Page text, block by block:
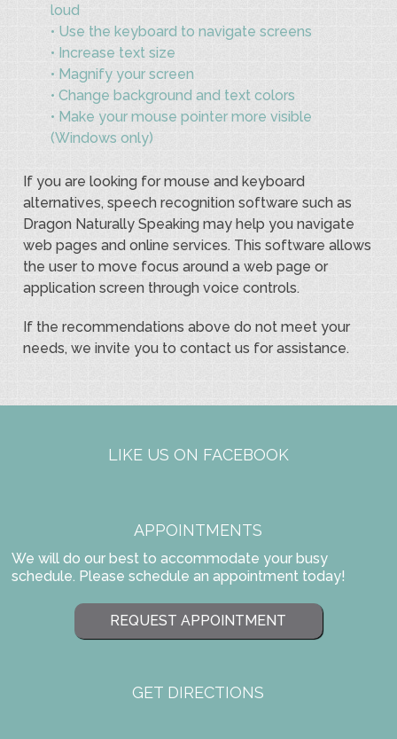
loud
• Use the keyboard to navigate screens
• Increase text size
• Magnify your screen
• Change background and text colors
• Make your mouse pointer more visible
(Windows only)
If you are looking for mouse and keyboard
alternatives, speech recognition software such as
Dragon Naturally Speaking may help you navigate
web pages and online services. This software allows
the user to move focus around a web page or
application screen through voice controls.
If the recommendations above do not meet your
needs, we invite you to contact us for assistance.
LIKE US ON FACEBOOK
APPOINTMENTS
We will do our best to accommodate your busy
schedule. Please schedule an appointment today!
REQUEST APPOINTMENT
GET DIRECTIONS